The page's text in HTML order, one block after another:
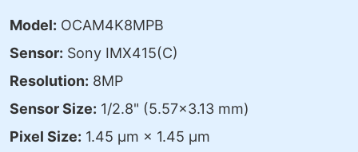
Model: OCAM4K8MPB
Sensor: Sony IMX415(C)
Resolution: 8MP
Sensor Size: 1/2.8" (5.57×3.13 mm)
Pixel Size: 1.45 μm × 1.45 μm